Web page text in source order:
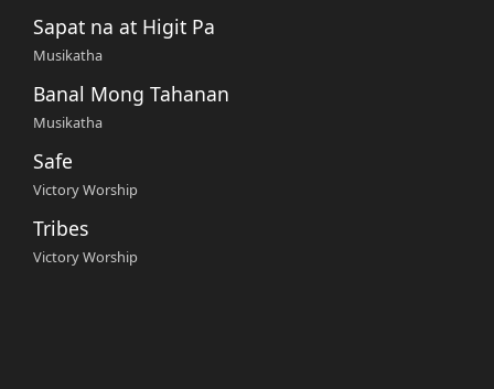
Sapat na at Higit Pa
Musikatha
Banal Mong Tahanan
Musikatha
Safe
Victory Worship
Tribes
Victory Worship